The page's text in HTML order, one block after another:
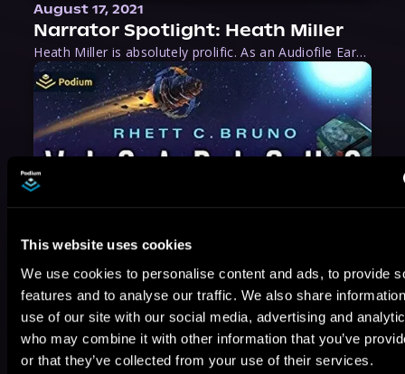
This website uses cookies
We use cookies to personalise content and ads, to provide
features and to analyse our traffic. We also share
use of our site with our social media, advertising and
who may combine it with other information that you’ve
or that they’ve collected from your use of their services.
August 17, 2021
Narrator Spotlight: Heath Miller
Heath Miller is absolutely prolific. As an Audiofile Earphones Award-Winner, he’s shown his stuff as an excellent voice artist. But he’s also the perfect performer in all respects, from the screen to stage to the booth. The man can juggle chainsaws, perform cabaret, and tweet like his life depends on it. What can’t he do?